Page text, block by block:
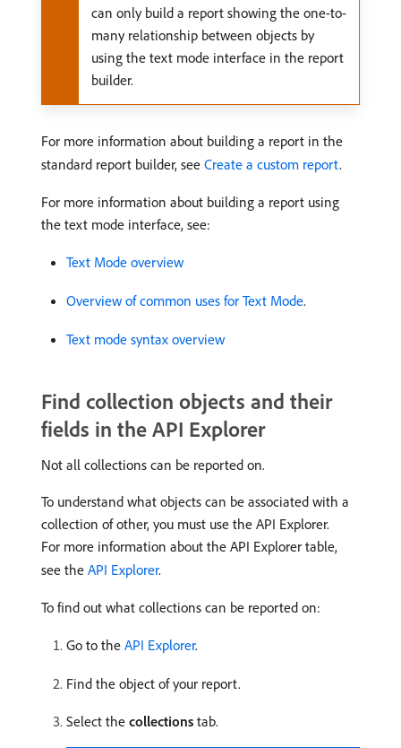
can only build a report showing the one-to-
many relationship between objects by
using the text mode interface in the report
builder.
For more information about building a report in the
standard report builder, see Create a custom report.
For more information about building a report using
the text mode interface, see:
Text Mode overview
Overview of common uses for Text Mode.
Text mode syntax overview
Find collection objects and their
fields in the API Explorer
Not all collections can be reported on.
To understand what objects can be associated with a
collection of other, you must use the API Explorer.
For more information about the API Explorer table,
see the API Explorer.
To find out what collections can be reported on:
Go to the API Explorer.
Find the object of your report.
Select the collections tab.